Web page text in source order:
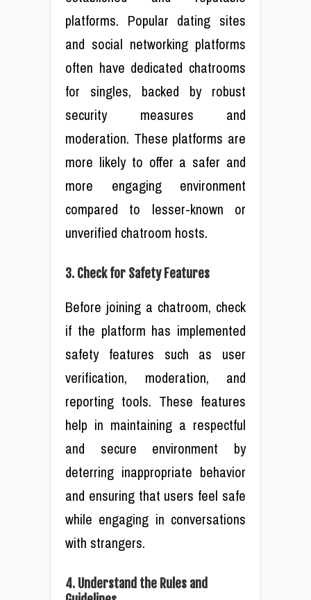
platforms. Popular dating sites
and social networking platforms
often have dedicated chatrooms
for singles, backed by robust
security measures and
moderation. These platforms are
more likely to offer a safer and
more engaging environment
compared to lesser-known or
unverified chatroom hosts.
3. Check for Safety Features
Before joining a chatroom, check
if the platform has implemented
safety features such as user
verification, moderation, and
reporting tools. These features
help in maintaining a respectful
and secure environment by
deterring inappropriate behavior
and ensuring that users feel safe
while engaging in conversations
with strangers.
4. Understand the Rules and